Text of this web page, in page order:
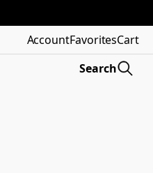
AccountFavoritesCart
Search